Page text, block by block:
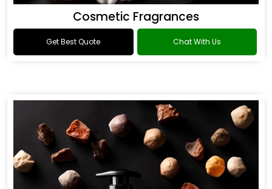
Cosmetic Fragrances
Get Best Quote Chat With Us